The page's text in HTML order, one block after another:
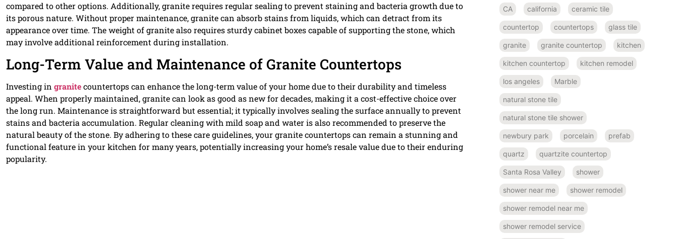
compared to other options. Additionally, granite requires regular sealing to prevent staining and bacteria growth due to
its porous nature. Without proper maintenance, granite can absorb stains from liquids, which can detract from its
appearance over time. The weight of granite also requires sturdy cabinet boxes capable of supporting the stone, which
may involve additional reinforcement during installation.
Long-Term Value and Maintenance of Granite Countertops
Investing in granitecountertops can enhance the long-term value of your home due to their durability and timeless
appeal. When properly maintained, granite can look as good as new for decades, making it a cost-effective choice over
the long run. Maintenance is straightforward but essential; it typically involves sealing the surface annually to prevent
stains and bacteria accumulation. Regular cleaning with mild soap and water is also recommended to preserve the
natural beauty of the stone. By adhering to these care guidelines, your granite countertops can remain a stunning and
functional feature in your kitchen for many years, potentially increasing your home’s resale value due to their enduring
popularity.
CA california ceramic tile
countertop countertops glass tile
granite granite countertop kitchen
kitchen countertop kitchen remodel
los angeles Marble
natural stone tile
natural stone tile shower
newbury park porcelain prefab
quartz quartzite countertop
Santa Rosa Valley shower
shower near me shower remodel
shower remodel near me
shower remodel service